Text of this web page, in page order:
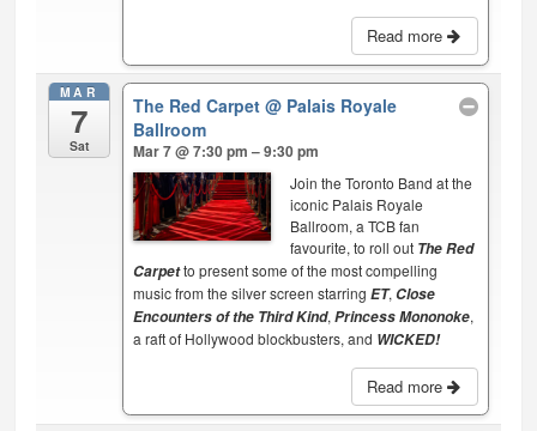
Read more
MAR
7
Sat
The Red Carpet @ Palais Royale
Ballroom
Mar 7 @ 7:30 pm – 9:30 pm
Join the Toronto Band at the
iconic Palais Royale
Ballroom, a TCB fan
favourite, to roll out The Red
Carpet to present some of the most compelling
music from the silver screen starring ET, Close
Encounters of the Third Kind, Princess Mononoke,
a raft of Hollywood blockbusters, and WICKED!
Read more